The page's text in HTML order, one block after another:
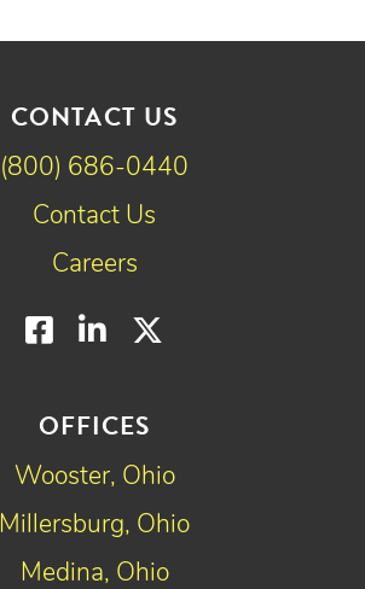
OFFICES
Wooster, Ohio
Millersburg, Ohio
Medina, Ohio
CONTACT US
(800) 686-0440
Contact Us
Careers
Facebook
LinkedIn